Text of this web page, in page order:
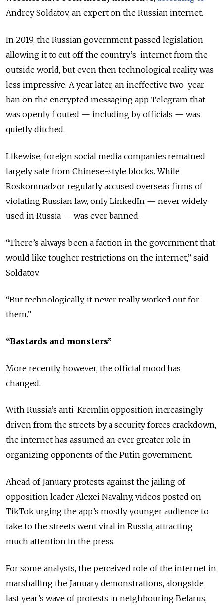
Andrey Soldatov, an expert on the Russian internet.
In 2019, the Russian government passed legislation
allowing it to cut off the country’s internet from the
outside world, but even then technological reality was
less impressive. A year later, an ineffective two-year
ban on the encrypted messaging app Telegram that
was openly flouted — including by officials — was
quietly ditched.
Likewise, foreign social media companies remained
largely safe from Chinese-style blocks. While
Roskomnadzor regularly accused overseas firms of
violating Russian law, only LinkedIn — never widely
used in Russia — was ever banned.
“There’s always been a faction in the government that
would like tougher restrictions on the internet,” said
Soldatov.
“But technologically, it never really worked out for
them.”
“Bastards and monsters”
More recently, however, the official mood has
changed.
With Russia’s anti-Kremlin opposition increasingly
driven from the streets by a security forces crackdown,
the internet has assumed an ever greater role in
organizing opponents of the Putin government.
Ahead of January protests against the jailing of
opposition leader Alexei Navalny, videos posted on
TikTok urging the app’s mostly younger audience to
take to the streets went viral in Russia, attracting
much attention in the press.
For some analysts, the perceived role of the internet in
marshalling the January demonstrations, alongside
last year’s wave of protests in neighbouring Belarus,